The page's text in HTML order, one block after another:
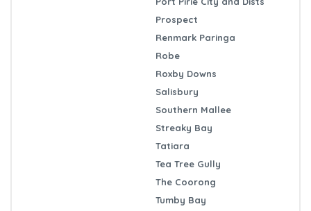
Prospect
Renmark Paringa
Robe
Roxby Downs
Salisbury
Southern Mallee
Streaky Bay
Tatiara
Tea Tree Gully
The Coorong
Tumby Bay